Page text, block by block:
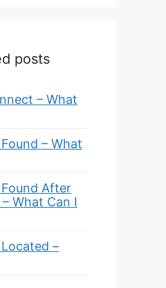
posts
– What
– What
After
What Can I
–